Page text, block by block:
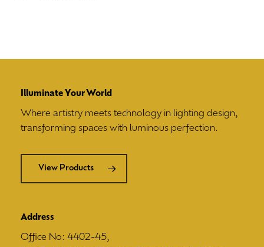
Illuminate Your World
Where artistry meets technology in lighting design,
transforming spaces with luminous perfection.
View Products
Address
Office No: 4402-45,